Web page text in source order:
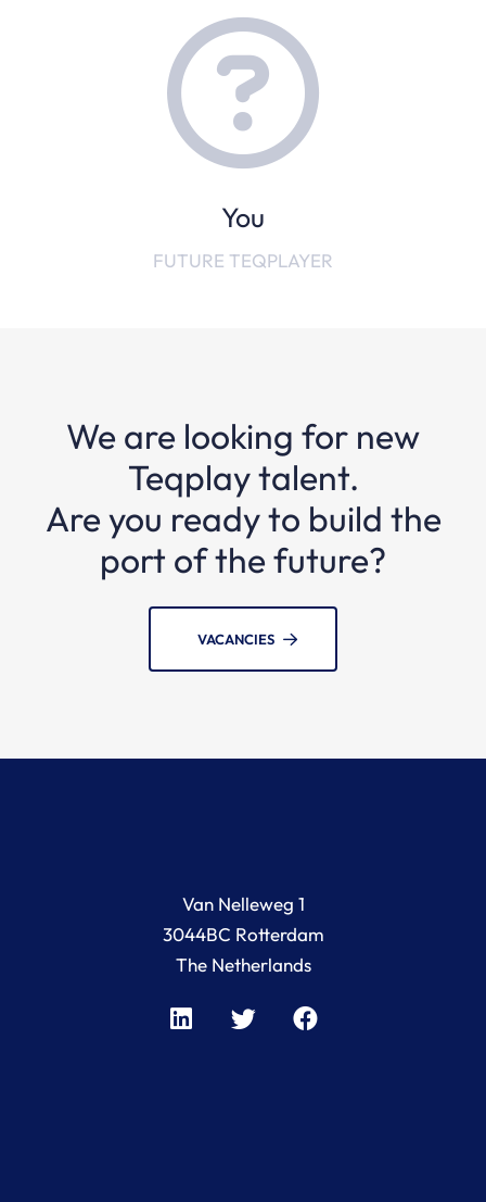
You
FUTURE TEQPLAYER
We are looking for new
Teqplay talent.
Are you ready to build the
port of the future?
VACANCIES
Van Nelleweg 1
3044BC Rotterdam
The Netherlands